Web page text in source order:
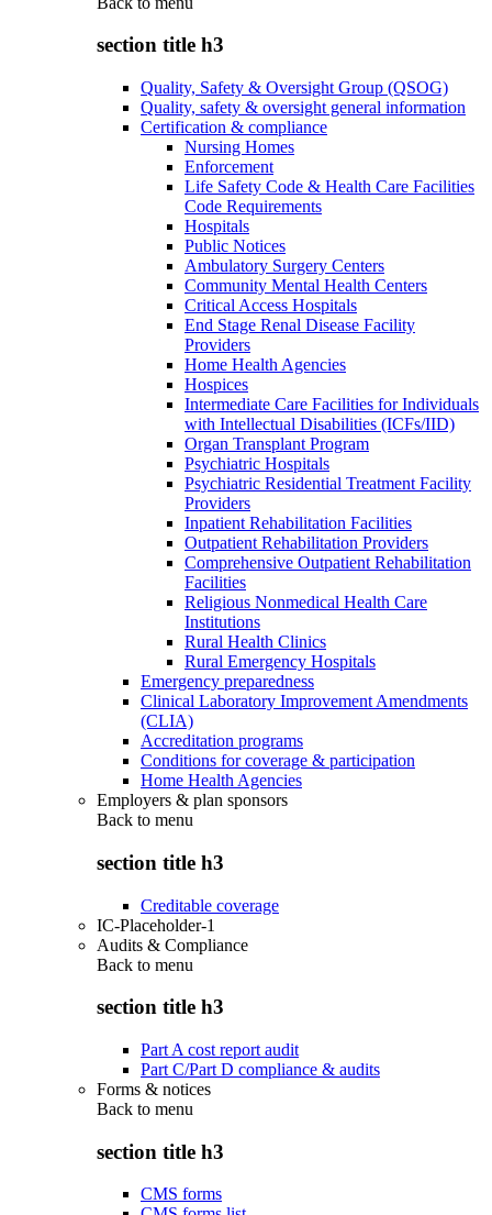
section title h3
Quality, Safety & Oversight Group (QSOG)
Quality, safety & oversight general information
Certification & compliance
Nursing Homes
Enforcement
Life Safety Code & Health Care Facilities
Code Requirements
Hospitals
Public Notices
Ambulatory Surgery Centers
Community Mental Health Centers
Critical Access Hospitals
End Stage Renal Disease Facility
Providers
Home Health Agencies
Hospices
Intermediate Care Facilities for Individuals
with Intellectual Disabilities (ICFs/IID)
Organ Transplant Program
Psychiatric Hospitals
Psychiatric Residential Treatment Facility
Providers
Inpatient Rehabilitation Facilities
Outpatient Rehabilitation Providers
Comprehensive Outpatient Rehabilitation
Facilities
Religious Nonmedical Health Care
Institutions
Rural Health Clinics
Rural Emergency Hospitals
Emergency preparedness
Clinical Laboratory Improvement Amendments
(CLIA)
Accreditation programs
Conditions for coverage & participation
Home Health Agencies
Employers & plan sponsors
Back to menu
section title h3
Creditable coverage
IC-Placeholder-1
Audits & Compliance
Back to menu
section title h3
Part A cost report audit
Part C/Part D compliance & audits
Forms & notices
Back to menu
section title h3
CMS forms